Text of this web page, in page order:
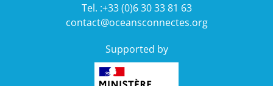
Tel. :+33 (0)6 30 33 81 63
contact@oceansconnectes.org
Supported by